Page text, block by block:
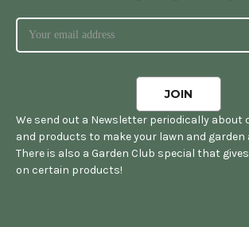
We send out a Newsletter periodically
and products to make your lawn and garden
There is also a Garden Club special that
on certain products!